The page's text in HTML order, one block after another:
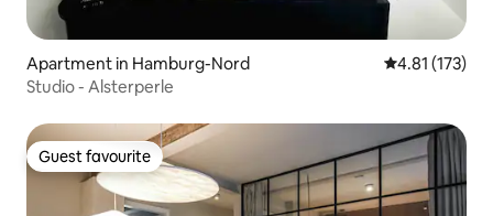
Apartment in Hamburg-Nord 4.81 out of 5
4.81 (173)
Studio - Alsterperle
Guest favourite
Guest favourite